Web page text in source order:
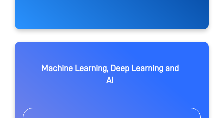
Machine Learning, Deep Learning and
AI